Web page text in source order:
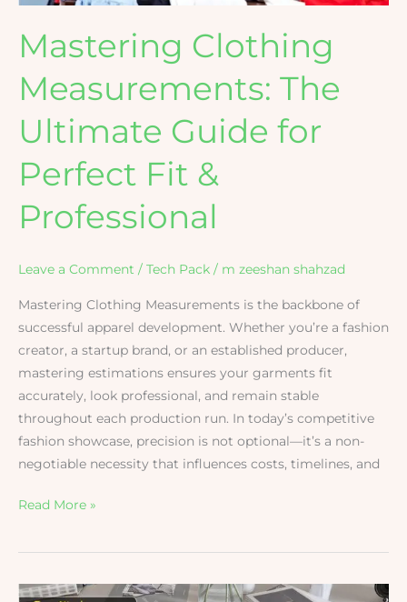
Mastering Clothing
Measurements: The
Ultimate Guide for
Perfect Fit &
Professional
Leave a Comment / Tech Pack / m zeeshan shahzad
Mastering Clothing Measurements is the backbone of
successful apparel development. Whether you’re a fashion
creator, a startup brand, or an established producer,
mastering estimations ensures your garments fit
accurately, look professional, and remain stable
throughout each production run. In today’s competitive
fashion showcase, precision is not optional—it’s a non-
negotiable necessity that influences costs, timelines, and
Professional
Read More »
Top